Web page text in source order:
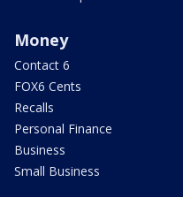
Money
Contact 6
FOX6 Cents
Recalls
Personal Finance
Business
Small Business